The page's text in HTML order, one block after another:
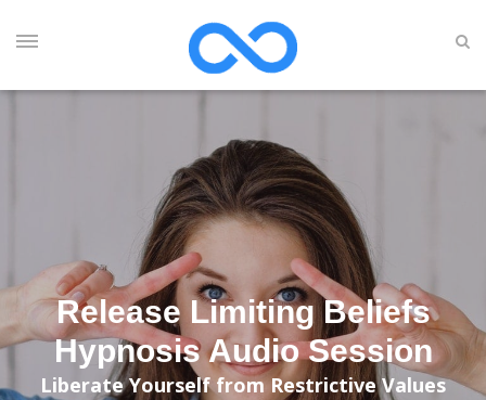
Release Limiting Beliefs
Hypnosis Audio Session
Liberate Yourself from Restrictive Values